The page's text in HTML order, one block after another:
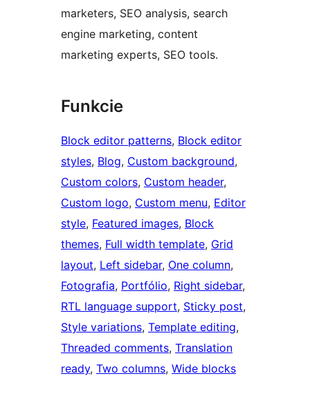
marketers, SEO analysis, search
engine marketing, content
marketing experts, SEO tools.
Funkcie
Block editor patterns, Block editor
styles, Blog, Custom background
Custom colors, Custom header
Custom logo, Custom menu, Editor
style, Featured images, Block
themes, Full width template, Grid
layout, Left sidebar, One column
Fotografia, Portfólio, Right sidebar
RTL language support, Sticky post
Style variations, Template editing
Threaded comments, Translation
ready, Two columns, Wide blocks